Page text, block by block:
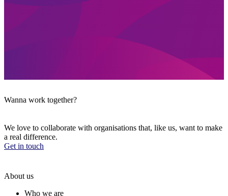
Wanna work together?
We love to collaborate with organisations that, like us, want to make
a real difference.
Get in touch
About us
Who we are